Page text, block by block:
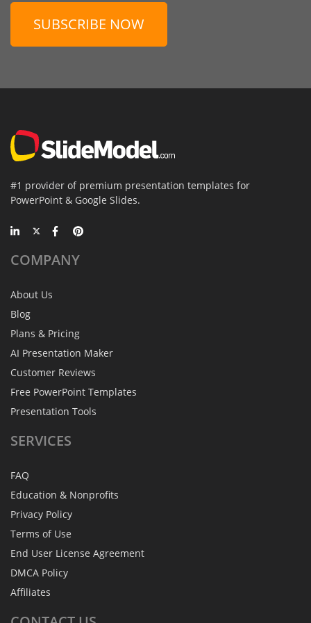
SUBSCRIBE NOW
#1 provider of premium presentation templates for
PowerPoint & Google Slides.
COMPANY
About Us
Blog
Plans & Pricing
AI Presentation Maker
Customer Reviews
Free PowerPoint Templates
Presentation Tools
SERVICES
FAQ
Education & Nonprofits
Privacy Policy
Terms of Use
End User License Agreement
DMCA Policy
Affiliates